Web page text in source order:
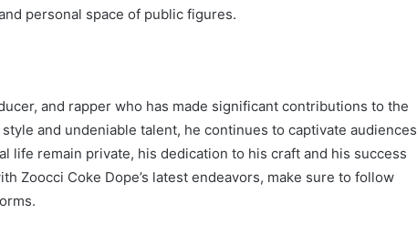
personal space of public figures.
and rapper who has made significant contributions to the
and undeniable talent, he continues to captivate audiences
life remain private, his dedication to his craft and his success
Zoocci Coke Dope’s latest endeavors, make sure to follow